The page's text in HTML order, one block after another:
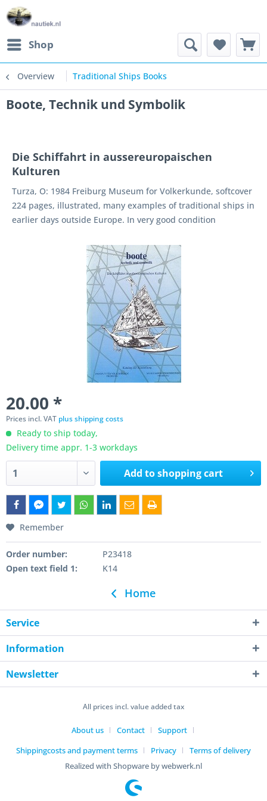
Shop
Overview Traditional Ships Books
Boote, Technik und Symbolik
Die Schiffahrt in aussereuropaischen
Kulturen
Turza, O: 1984 Freiburg Museum for Volkerkunde, softcover
224 pages, illustrated, many examples of traditional ships in
earlier days outside Europe. In very good condition
20.00 *
Prices incl. VAT plus shipping costs
Ready to ship today,
Delivery time appr. 1-3 workdays
Add toshopping cart
Remember
Order number:
P23418
Open text field 1:
K14
Home
Service
Information
Newsletter
All prices incl. value added tax
About us Contact
Support
Shippingcosts and payment terms
Privacy
Terms of delivery
Realized with Shopware by webwerk.nl